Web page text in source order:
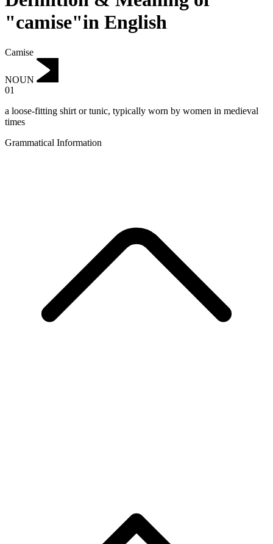
"camise"in English
Camise
NOUN
01
a loose-fitting shirt or tunic, typically worn by women in medieval
times
Grammatical Information